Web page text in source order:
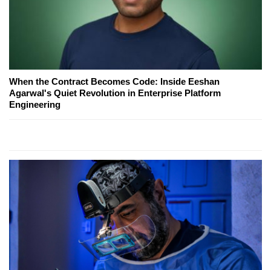
When the Contract Becomes Code: Inside Eeshan
Agarwal's Quiet Revolution in Enterprise Platform
Engineering